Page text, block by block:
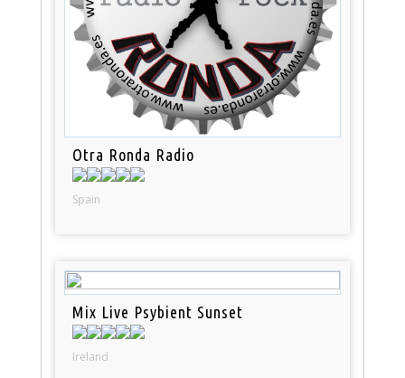
Otra Ronda Radio
Spain
Mix Live Psybient Sunset
Ireland